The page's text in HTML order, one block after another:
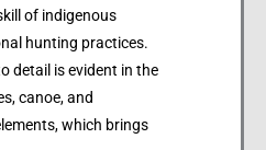
of indigenous
hunting practices.
detail is evident in the
canoe, and
which brings